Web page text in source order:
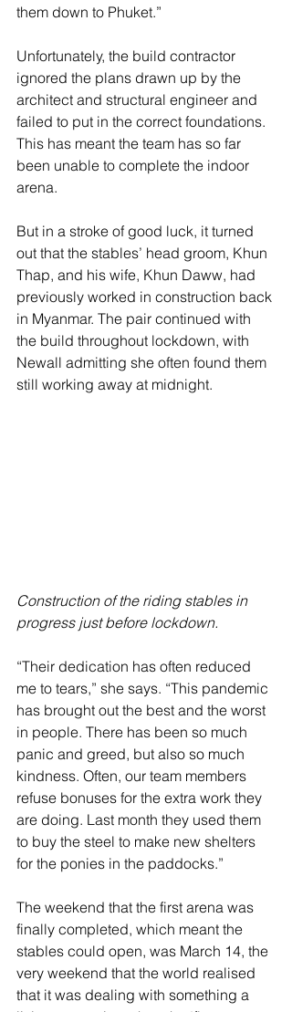
them down to Phuket.”
Unfortunately, the build contractor
ignored the plans drawn up by the
architect and structural engineer and
failed to put in the correct foundations.
This has meant the team has so far
been unable to complete the indoor
arena.
But in a stroke of good luck, it turned
out that the stables’ head groom, Khun
Thap, and his wife, Khun Daww, had
previously worked in construction back
in Myanmar. The pair continued with
the build throughout lockdown, with
Newall admitting she often found them
still working away at midnight.
Construction of the riding stables in
progress just before lockdown.
“Their dedication has often reduced
me to tears,” she says. “This pandemic
has brought out the best and the worst
in people. There has been so much
panic and greed, but also so much
kindness. Often, our team members
refuse bonuses for the extra work they
are doing. Last month they used them
to buy the steel to make new shelters
for the ponies in the paddocks.”
The weekend that the first arena was
finally completed, which meant the
stables could open, was March 14, the
very weekend that the world realised
that it was dealing with something a